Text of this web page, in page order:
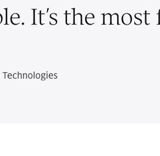
It’s the